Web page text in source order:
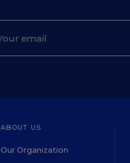
ABOUT US
Our Organization